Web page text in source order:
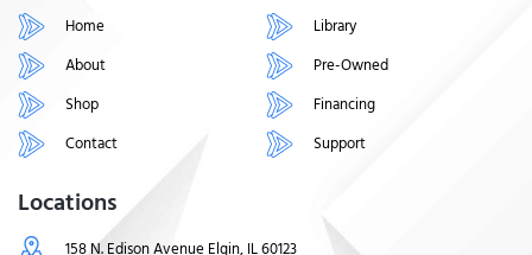
Home
About
Shop
Contact
Library
Pre-Owned
Financing
Support
Locations
158 N. Edison Avenue Elgin, IL 60123